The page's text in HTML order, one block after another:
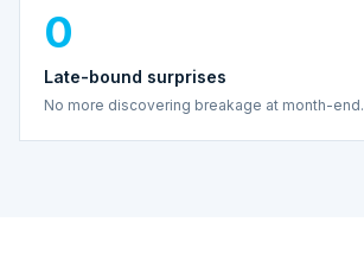
0
Late-bound surprises
No more discovering breakage at month-end.